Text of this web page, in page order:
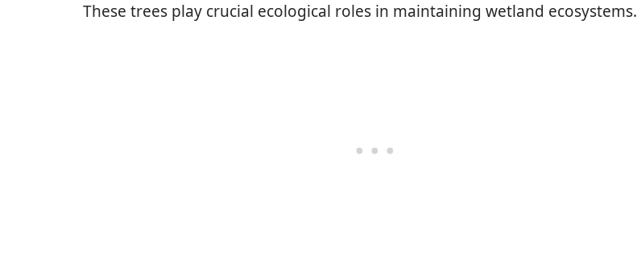
These trees play crucial ecological roles in maintaining wetland ecosystems.